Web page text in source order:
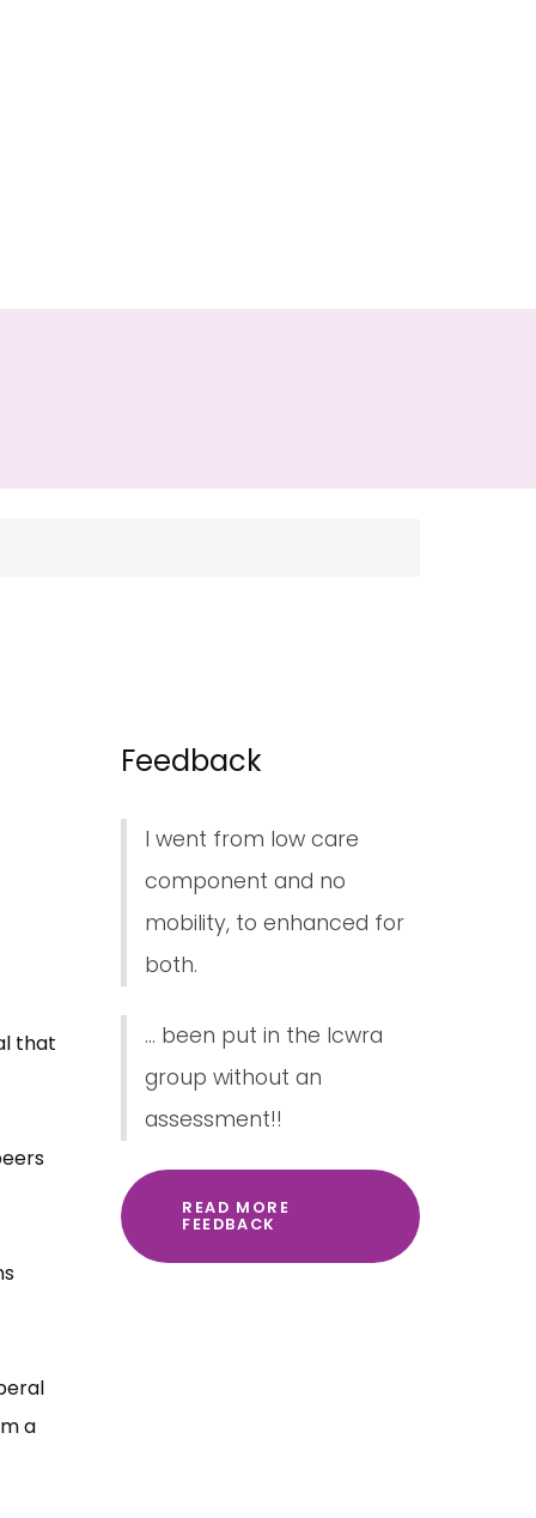
that
a
Feedback
I went from low care
component and no
mobility, to enhanced for
both.
... been put in the lcwra
group without an
assessment!!
READ MORE
FEEDBACK